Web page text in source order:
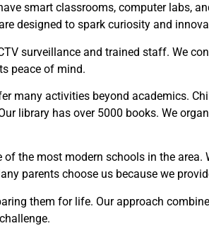
smart classrooms, computer labs,
designed to spark curiosity and
surveillance and trained staff. We
peace of mind.
many activities beyond academics.
library has over 5000 books. We
of the most modern schools in the
parents choose us because we
them for life. Our approach